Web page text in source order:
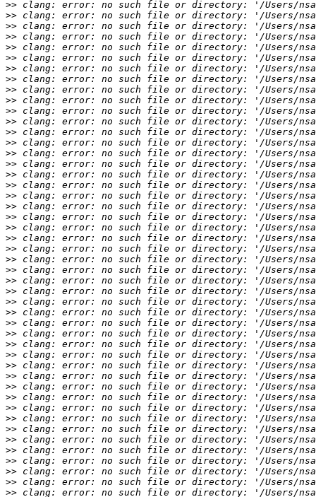
>>
>>
>>
>>
>>
>>
>>
>>
>>
>>
>>
>>
>>
>>
>>
>>
>>
>>
>>
>>
>>
>>
>>
>>
>>
>>
>>
>>
>>
>>
>>
>>
>>
>>
>>
>>
>>
>>
>>
>>
>>
>>
>>
>>
>>
>>
>>